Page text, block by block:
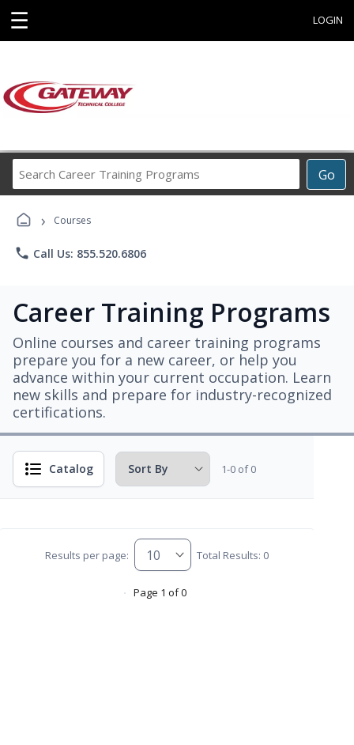
☰ LOGIN
Go
Career
› Courses
phone Call Us: 855.520.6806
Career Training Programs
Online courses and career training programs
prepare you for a new career, or help you
advance within your current occupation. Learn
new skills and prepare for industry-recognized
certifications.
Catalog 1-0 of 0
Results per page: Total Results: 0
Page 1 of 0